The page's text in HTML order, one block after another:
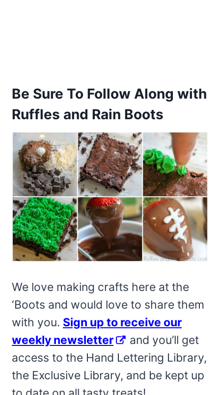
Be Sure To Follow Along with
Ruffles and Rain Boots
We love making crafts here at the
‘Boots and would love to share them
with you. Sign up to receive our
weekly newsletter
and you’ll get
access to the Hand Lettering Library,
the Exclusive Library, and be kept up